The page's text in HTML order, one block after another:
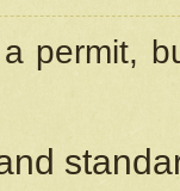
permit,